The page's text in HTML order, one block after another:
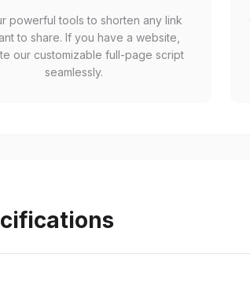
powerful tools to shorten any link
to share. If you have a website,
our customizable full-page script
seamlessly.